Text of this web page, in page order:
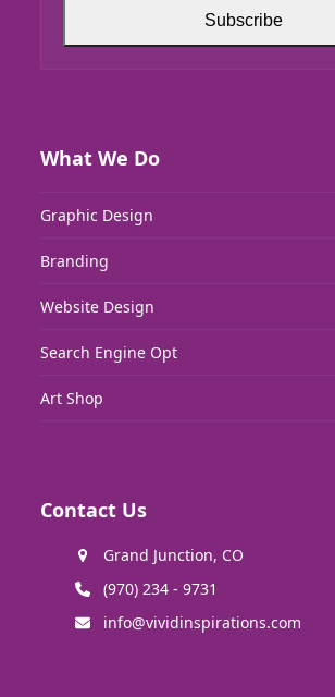
Subscribe
What We Do
Graphic Design
Branding
Website Design
Search Engine Opt
Art Shop
Contact Us
Grand Junction, CO
(970) 234 - 9731
info@vividinspirations.com